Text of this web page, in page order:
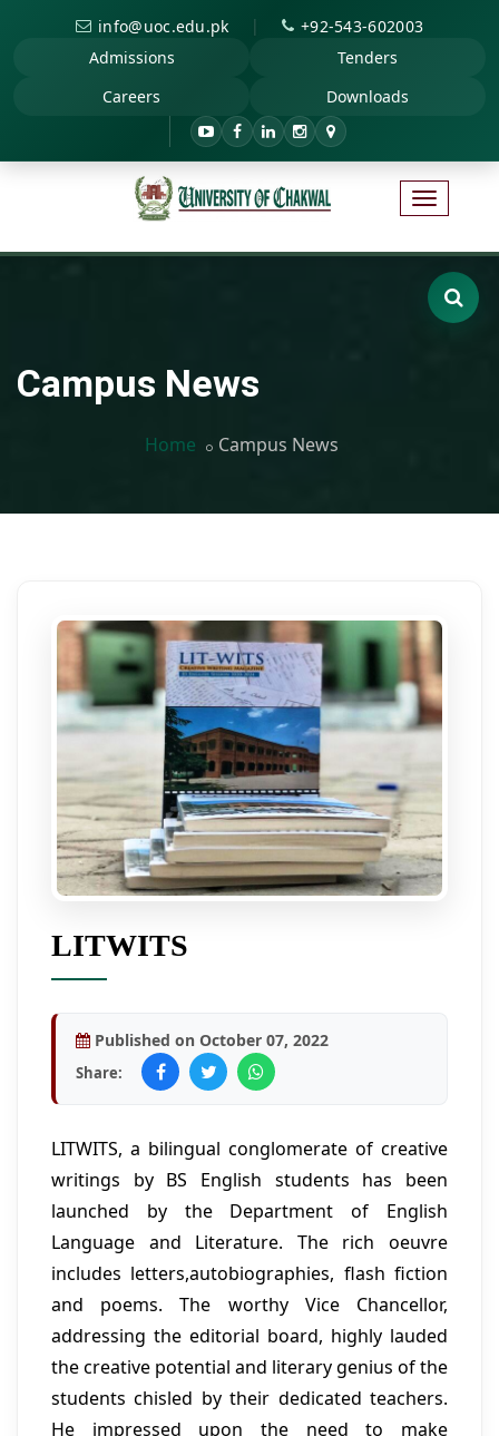
info@uoc.edu.pk |
+92-543-602003
Admissions
Tenders
Careers
Downloads
Campus News
Home Campus News
LITWITS
Published on October 07, 2022
Share:
LITWITS, a bilingual conglomerate of creative
writings by BS English students has been
launched by the Department of English
Language and Literature. The rich oeuvre
includes letters,autobiographies, flash fiction
and poems. The worthy Vice Chancellor,
addressing the editorial board, highly lauded
the creative potential and literary genius of the
students chisled by their dedicated teachers.
He impressed upon the need to make